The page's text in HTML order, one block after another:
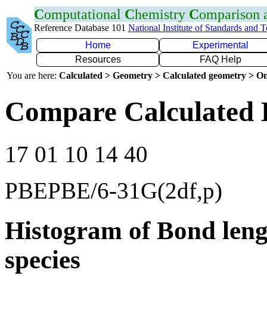
Computational Chemistry Comparison
Reference Database 101 National Institute of Standards and
Home
Experimental
Resources
FAQ Help
You are here: Calculated > Geometry > Calculated geometry >
Compare Calculated
17 01 10 14 40
PBEPBE/6-31G(2df,p)
Histogram of Bond
species